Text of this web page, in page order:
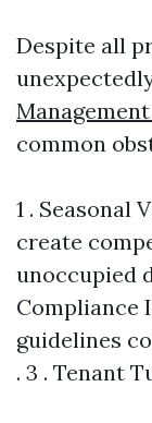
Despite all
common
1 . Seasonal
create
unoccupied
Compliance
guidelines
. 3 . Tenant